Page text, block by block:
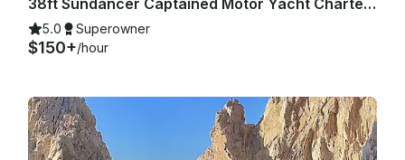
5.0 Superowner
$150+/hour